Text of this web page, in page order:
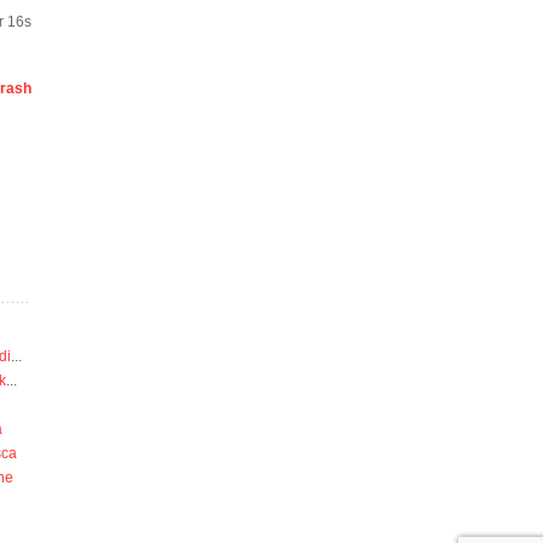
16s
...
...